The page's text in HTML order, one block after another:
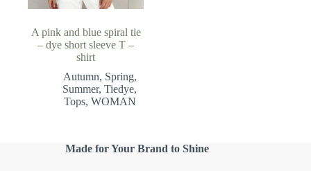
A pink and blue spiral tie
– dye short sleeve T –
shirt
Autumn, Spring,
Summer,Tiedye,
Tops, WOMAN
Made for Your Brand to Shine